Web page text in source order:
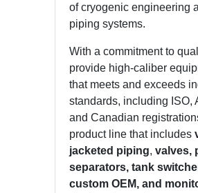
of cryogenic engineering
piping systems.
With a commitment to
provide high-caliber
that meets and exceeds
standards, including ISO,
and Canadian
product line that includes
jacketed piping, valves,
separators, tank
custom OEM, and